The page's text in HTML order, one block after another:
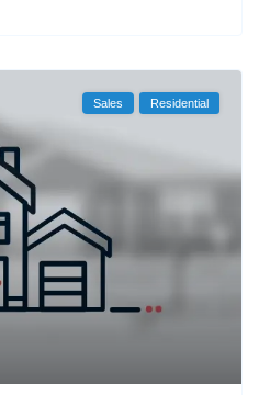
Sales Residential